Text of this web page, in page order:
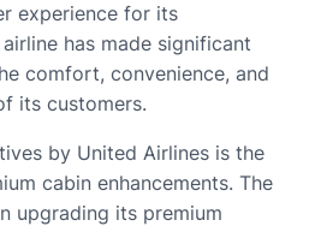
experience for its
has made significant
comfort, convenience, and
its customers.
by United Airlines is the
cabin enhancements. The
upgrading its premium